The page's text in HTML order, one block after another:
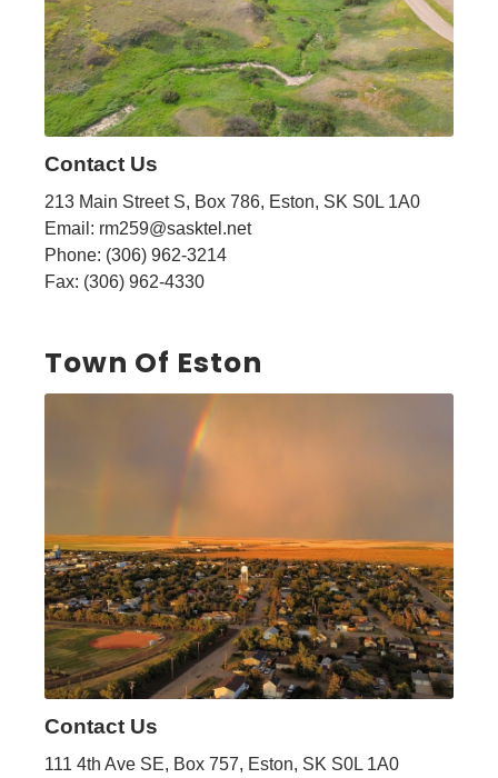
Contact Us
213 Main Street S, Box 786, Eston, SK S0L 1A0
Email: rm259@sasktel.net
Phone: (306) 962-3214
Fax: (306) 962-4330
Town Of Eston
Contact Us
111 4th Ave SE, Box 757, Eston, SK S0L 1A0